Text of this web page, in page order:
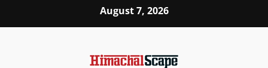
August 7, 2026